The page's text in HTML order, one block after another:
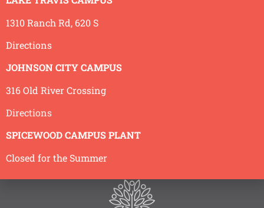
1310 Ranch Rd, 620 S
Directions
JOHNSON CITY CAMPUS
316 Old River Crossing
Directions
SPICEWOOD CAMPUS PLANT
Closed for the Summer